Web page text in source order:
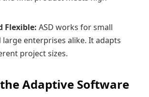
Flexible: ASD works for small
enterprises alike. It adapts
project sizes.
Adaptive Software